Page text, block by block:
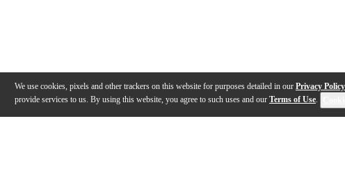
We use cookies, pixels and other trackers on this website for purposes detailed in our Privacy Policy
provide services to us. By using this website, you agree to such uses and our Terms of Use.